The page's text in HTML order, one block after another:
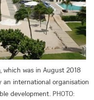
which was in August 2018
international organisation
development. PHOTO: